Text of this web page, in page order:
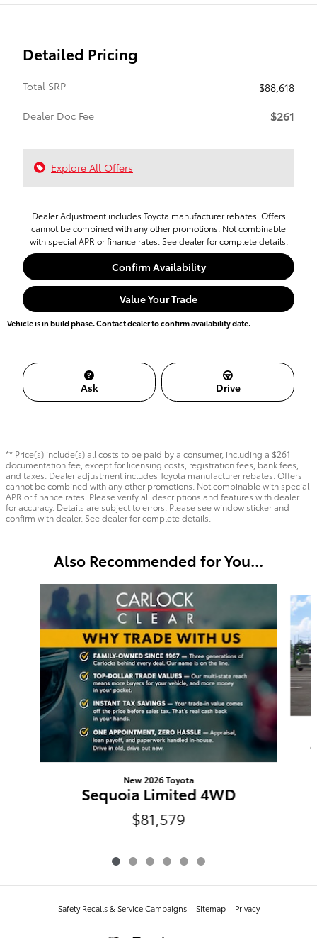
Detailed Pricing
Total SRP
$88,618
Dealer Doc Fee
$261
Explore All Offers
Dealer Adjustment includes Toyota manufacturer rebates. Offers
cannot be combined with any other promotions. Not combinable
with special APR or finance rates. See dealer for complete details.
Confirm Availability
Value Your Trade
Vehicle is in build phase. Contact dealer to confirm availability date.
Ask Drive
** Price(s) include(s) all costs to be paid by a consumer, including a $261
documentation fee, except for licensing costs, registration fees, bank fees,
and taxes. Dealer adjustment includes Toyota manufacturer rebates. Offers
cannot be combined with any other promotions. Not combinable with special
APR or finance rates. Please verify all descriptions and features with dealer
for accuracy. Details are subject to errors. Please see window sticker and
confirm with dealer. See dealer for complete details.
Also Recommended for You...
Slide 1 of 6
New 2026 Toyota
Sequoia Limited 4WD
$81,579
Safety Recalls & Service Campaigns Sitemap Privacy